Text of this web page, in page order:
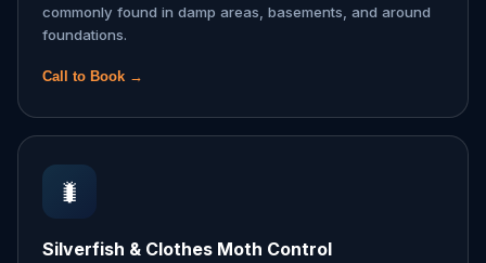
commonly found in damp areas, basements, and around
foundations.
Call to Book →
🐛
Silverfish & Clothes Moth Control